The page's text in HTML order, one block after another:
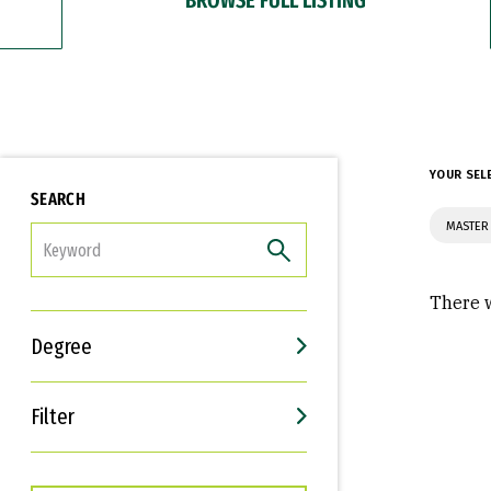
SEARCH
Degree
Filter
Interests
Career Goals
YOUR
There